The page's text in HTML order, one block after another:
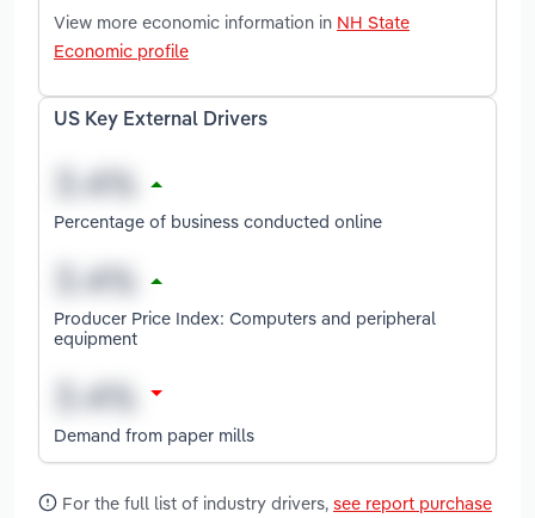
View more economic information in NH State
Economic profile
US Key External Drivers
Percentage of business conducted online
Producer Price Index: Computers and peripheral
equipment
Demand from paper mills
For the full list of industry drivers, see report purchase